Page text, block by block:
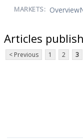
MARKETS: Overview
Articles
< Previous 1 2 3